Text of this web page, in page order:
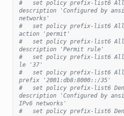
#   set policy prefix-list6
description 'Configured by
networks'
#   set policy prefix-list6
action 'permit'
#   set policy prefix-list6
description 'Permit rule'
#   set policy prefix-list6
le '37'
#   set policy prefix-list6
prefix '2001:db8:8000::/35'
#   set policy prefix-list6
description 'Configured by
IPv6 networks'
#   set policy prefix-list6